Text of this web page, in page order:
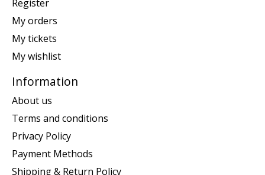
Register
My orders
My tickets
My wishlist
Information
About us
Terms and conditions
Privacy Policy
Payment Methods
Shipping & Return Policy